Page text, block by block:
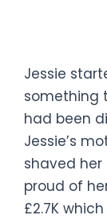
Jessie
something
had been
Jessie’s
shaved
proud of
£2.7K